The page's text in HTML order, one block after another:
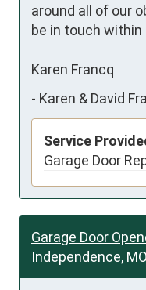
around all of our
be in touch
Karen Francq
- Karen & David
Service
Garage Door
Garage Door
Independence, MO